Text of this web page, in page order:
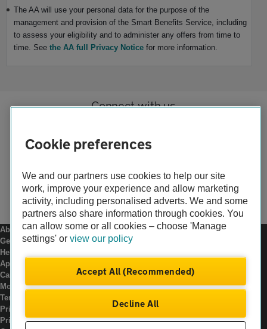
The AA will use your personal data for the purpose of the
management and provision of the Smart Benefits Service, including
to assess your eligibility and to administer any offers from time to
time. See the AA full Privacy Notice for more information.
Connect with us
About us
Gender pay gap
Help and support
Apps
Careers
Modern slavery
Terms of use
Privacy notice
Privacy hub
Cookie preferences
We and our partners use cookies to help our site
work, improve your experience and allow marketing
activity, including personalised adverts. We and some
partners also share information through cookies. You
can allow some or all cookies – choose 'Manage
settings' or view our policy
Accept All (Recommended)
Decline All